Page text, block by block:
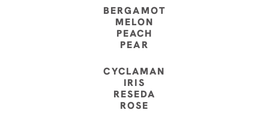
BERGAMOT
MELON
PEACH
PEAR
CYCLAMAN
IRIS
RESEDA
ROSE